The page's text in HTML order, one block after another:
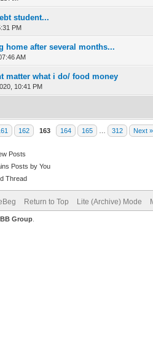
student...
PM
of 5 in Average
12345
home after several months...
AM
of 5 in Average
1234 5
matter what i do/ food money
10:41 PM
of 5 in Average
1234 5
162 163 164 165 312 Next »
Posts
Posts by You
Thread
Return to Top Lite (Archive) Mode
Group